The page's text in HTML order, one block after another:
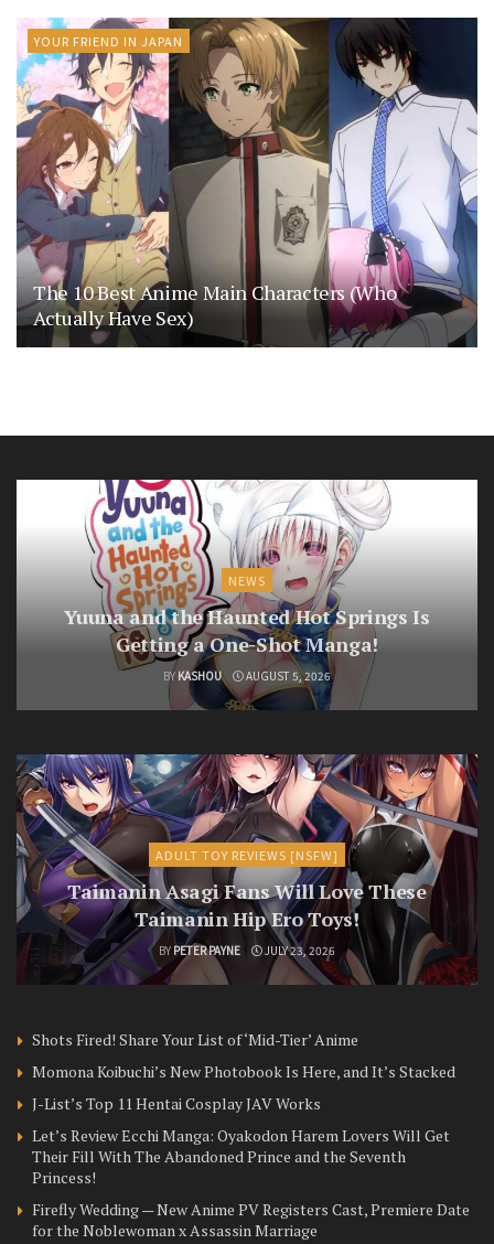
YOUR FRIEND IN JAPAN
The 10 Best Anime Main Characters (Who
Actually Have Sex)
NEWS
Yuuna and the Haunted Hot Springs Is
Getting a One-Shot Manga!
BY KASHOU AUGUST 5, 2026
ADULT TOY REVIEWS [NSFW]
Taimanin Asagi Fans Will Love These
Taimanin Hip Ero Toys!
BY PETER PAYNE JULY 23, 2026
Shots Fired! Share Your List of ‘Mid-Tier’ Anime
Momona Koibuchi’s New Photobook Is Here, and It’s Stacked
J-List’s Top 11 Hentai Cosplay JAV Works
Let’s Review Ecchi Manga: Oyakodon Harem Lovers Will Get
Their Fill With The Abandoned Prince and the Seventh
Princess!
Firefly Wedding — New Anime PV Registers Cast, Premiere Date
for the Noblewoman x Assassin Marriage